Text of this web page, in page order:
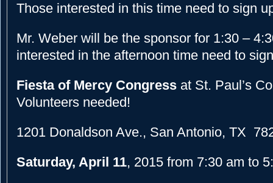
Those interested in this time need to sign
Mr. Weber will be the sponsor for 1:30 –
interested in the afternoon time need to
Fiesta of Mercy Congress at St. Paul’s
Volunteers needed!
1201 Donaldson Ave., San Antonio, TX
Saturday, April 11, 2015 from 7:30 am to